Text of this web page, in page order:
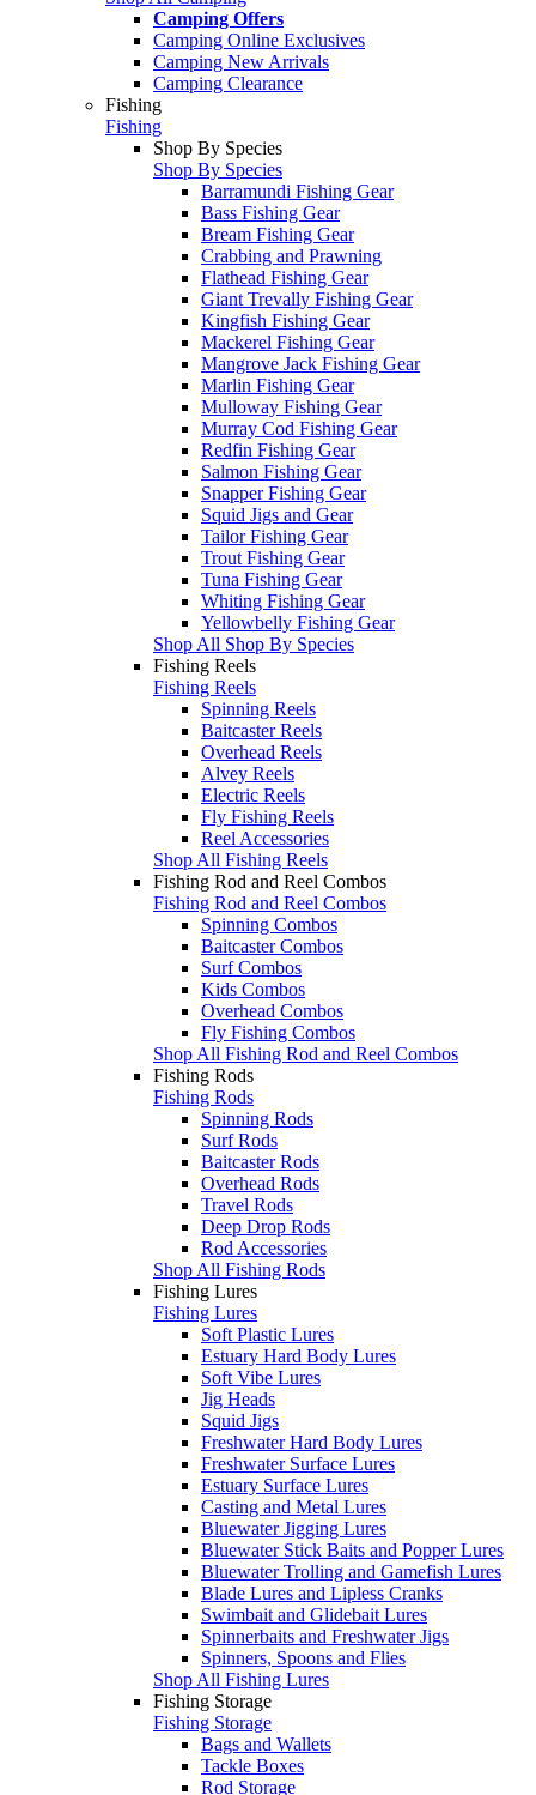
Camping Offers
Camping Online Exclusives
Camping New Arrivals
Camping Clearance
Fishing
Fishing
Shop By Species
Shop By Species
Barramundi Fishing Gear
Bass Fishing Gear
Bream Fishing Gear
Crabbing and Prawning
Flathead Fishing Gear
Giant Trevally Fishing Gear
Kingfish Fishing Gear
Mackerel Fishing Gear
Mangrove Jack Fishing Gear
Marlin Fishing Gear
Mulloway Fishing Gear
Murray Cod Fishing Gear
Redfin Fishing Gear
Salmon Fishing Gear
Snapper Fishing Gear
Squid Jigs and Gear
Tailor Fishing Gear
Trout Fishing Gear
Tuna Fishing Gear
Whiting Fishing Gear
Yellowbelly Fishing Gear
Shop All Shop By Species
Fishing Reels
Fishing Reels
Spinning Reels
Baitcaster Reels
Overhead Reels
Alvey Reels
Electric Reels
Fly Fishing Reels
Reel Accessories
Shop All Fishing Reels
Fishing Rod and Reel Combos
Fishing Rod and Reel Combos
Spinning Combos
Baitcaster Combos
Surf Combos
Kids Combos
Overhead Combos
Fly Fishing Combos
Shop All Fishing Rod and Reel Combos
Fishing Rods
Fishing Rods
Spinning Rods
Surf Rods
Baitcaster Rods
Overhead Rods
Travel Rods
Deep Drop Rods
Rod Accessories
Shop All Fishing Rods
Fishing Lures
Fishing Lures
Soft Plastic Lures
Estuary Hard Body Lures
Soft Vibe Lures
Jig Heads
Squid Jigs
Freshwater Hard Body Lures
Freshwater Surface Lures
Estuary Surface Lures
Casting and Metal Lures
Bluewater Jigging Lures
Bluewater Stick Baits and Popper Lures
Bluewater Trolling and Gamefish Lures
Blade Lures and Lipless Cranks
Swimbait and Glidebait Lures
Spinnerbaits and Freshwater Jigs
Spinners, Spoons and Flies
Shop All Fishing Lures
Fishing Storage
Fishing Storage
Bags and Wallets
Tackle Boxes
Rod Storage